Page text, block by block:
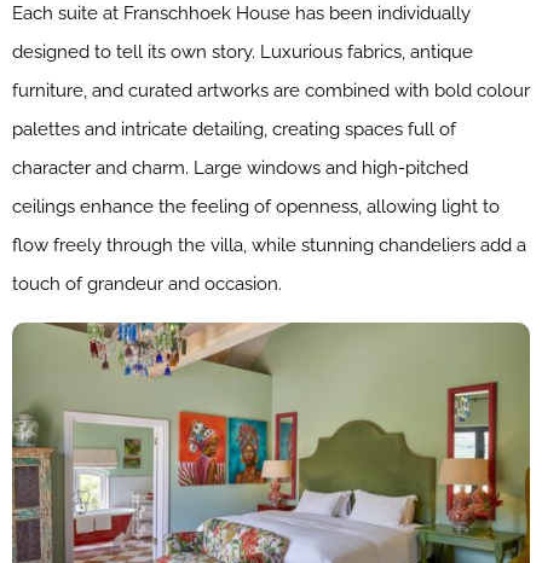
Each suite at Franschhoek House has been individually
designed to tell its own story. Luxurious fabrics, antique
furniture, and curated artworks are combined with bold colour
palettes and intricate detailing, creating spaces full of
character and charm. Large windows and high-pitched
ceilings enhance the feeling of openness, allowing light to
flow freely through the villa, while stunning chandeliers add a
touch of grandeur and occasion.